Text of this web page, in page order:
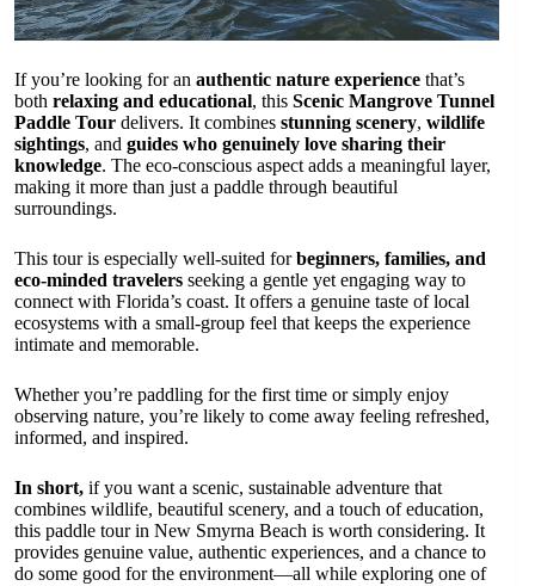
If you’re looking for an authentic nature experience that’s
both relaxing and educational, this Scenic Mangrove Tunnel
Paddle Tour delivers. It combines stunning scenery, wildlife
sightings, and guides who genuinely love sharing their
knowledge. The eco-conscious aspect adds a meaningful layer,
making it more than just a paddle through beautiful
surroundings.
This tour is especially well-suited forbeginners, families, and
eco-minded travelers seeking a gentle yet engaging way to
connect with Florida’s coast. It offers a genuine taste of local
ecosystems with a small-group feel that keeps the experience
intimate and memorable.
Whether you’re paddling for the first time or simply enjoy
observing nature, you’re likely to come away feeling refreshed,
informed, and inspired.
In short, if you want a scenic, sustainable adventure that
combines wildlife, beautiful scenery, and a touch of education,
this paddle tour in New Smyrna Beach is worth considering. It
provides genuine value, authentic experiences, and a chance to
do some good for the environment—all while exploring one of